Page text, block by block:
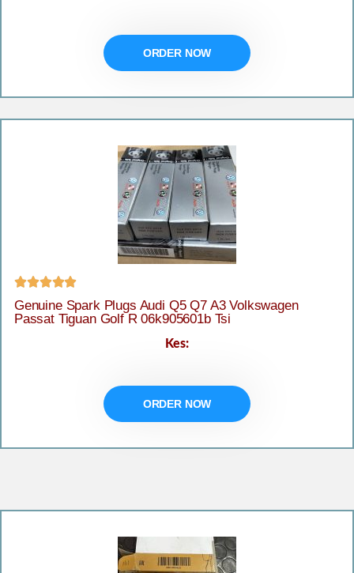
ORDER NOW

Genuine Spark Plugs Audi Q5 Q7 A3 Volkswagen
Passat Tiguan Golf R 06k905601b Tsi
Kes:
ORDER NOW